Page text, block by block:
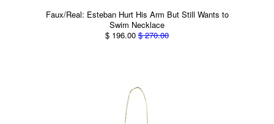
Faux/Real: Esteban Hurt His Arm But Still Wants to
Swim Necklace
$ 196.00 $ 270.00